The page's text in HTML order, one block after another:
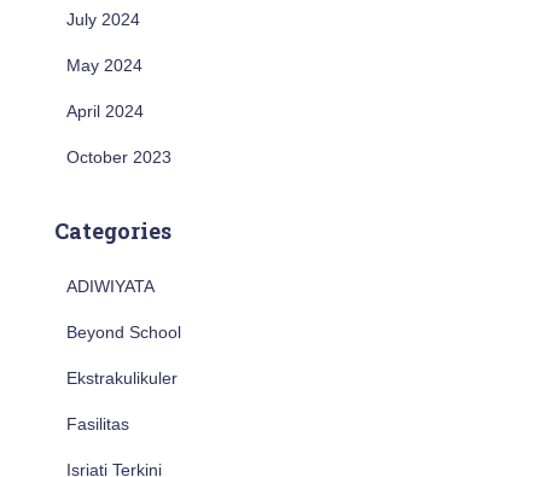
July 2024
May 2024
April 2024
October 2023
Categories
ADIWIYATA
Beyond School
Ekstrakulikuler
Fasilitas
Isriati Terkini